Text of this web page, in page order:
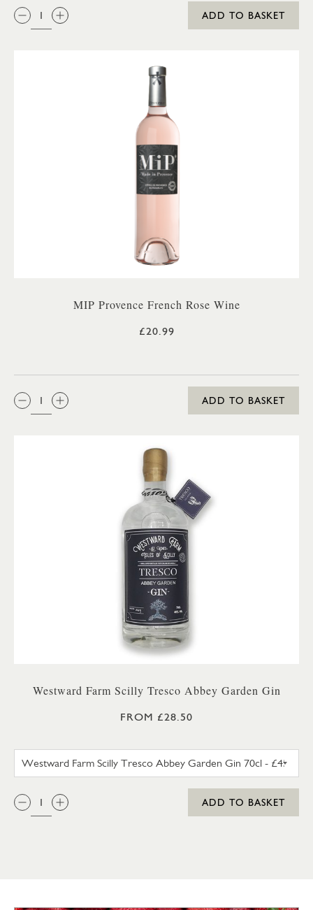
QTY:
ADD TO BASKET
MIP Provence French Rose Wine
£20.99
QTY:
ADD TO BASKET
Westward Farm Scilly Tresco Abbey Garden Gin
FROM £28.50
QTY:
ADD TO BASKET